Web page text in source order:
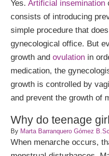
Yes.Artificial insemination
consists of introducing
simple procedure that
gynecological office. But
growth andovulation in
medication, the
growth is controlled by
and prevent the growth of
Why do teenage
By Marta Barranquero Gómez
When menarche occurs,